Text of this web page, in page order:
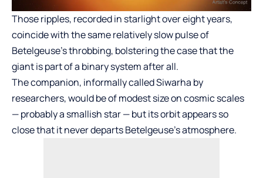
Those ripples, recorded in starlight over eight years,
coincide with the same relatively slow pulse of
Betelgeuse’s throbbing, bolstering the case that the
giant is part of a binary system after all.
The companion, informally called Siwarha by
researchers, would be of modest size on cosmic scales
— probably a smallish star — but its orbit appears so
close that it never departs Betelgeuse’s atmosphere.